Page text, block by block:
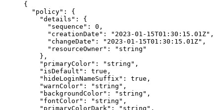
{
  "policy"
: {
    "details"
: {
      "sequence"
: 0 ,
      "creationDate"
: "2023-01-15T01:30:15.01Z" ,
      "changeDate"
: "2023-01-15T01:30:15.01Z" ,
      "resourceOwner"
:
"string"
    },
    "primaryColor"
: "string" ,
    "isDefault"
: true ,
    "hideLoginNameSuffix"
: true ,
    "warnColor"
: "string" ,
    "backgroundColor"
: "string" ,
    "fontColor"
: "string" ,
    "primaryColorDark"
: "string" ,